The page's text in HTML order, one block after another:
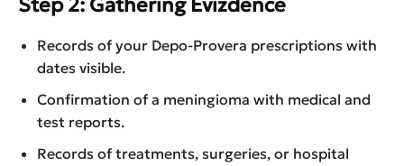
Step 2: Gathering Evizdence
Records of your Depo-Provera prescriptions with
dates visible.
Confirmation of a meningioma with medical and
test reports.
Records of treatments, surgeries, or hospital